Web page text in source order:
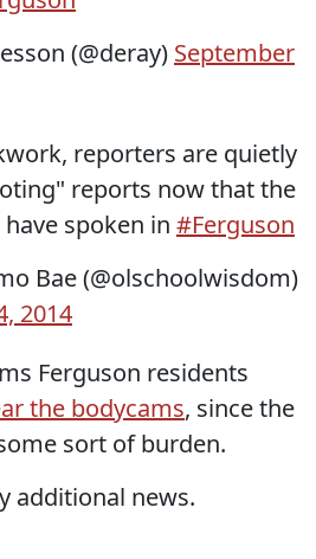
(@deray) September
reporters are quietly
reports now that the
spoken in #Ferguson
Bae (@olschoolwisdom)
2014
Ferguson residents
the bodycams, since the
sort of burden.
additional news.